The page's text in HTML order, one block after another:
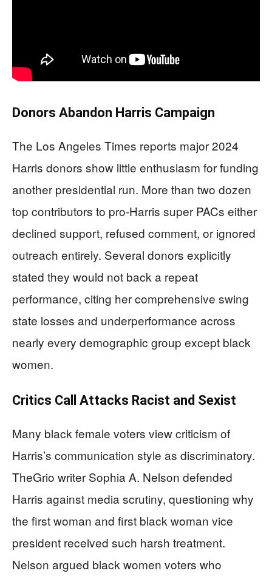
Donors Abandon Harris Campaign
The Los Angeles Times reports major 2024
Harris donors show little enthusiasm for funding
another presidential run. More than two dozen
top contributors to pro-Harris super PACs either
declined support, refused comment, or ignored
outreach entirely. Several donors explicitly
stated they would not back a repeat
performance, citing her comprehensive swing
state losses and underperformance across
nearly every demographic group except black
women.
Critics Call Attacks Racist and Sexist
Many black female voters view criticism of
Harris’s communication style as discriminatory.
TheGrio writer Sophia A. Nelson defended
Harris against media scrutiny, questioning why
the first woman and first black woman vice
president received such harsh treatment.
Nelson argued black women voters who